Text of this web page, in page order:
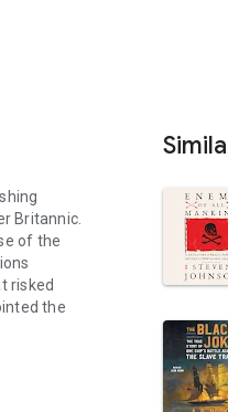
Britannic.
of the
risked
the
Company invite you